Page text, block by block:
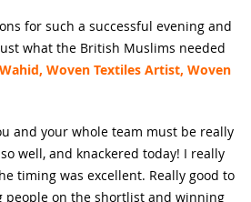
for such a successful evening and
what the British Muslims needed
Woven Textiles Artist, Woven
and your whole team must be really
well, and knackered today! I really
timing was excellent. Really good to
people on the shortlist and winning